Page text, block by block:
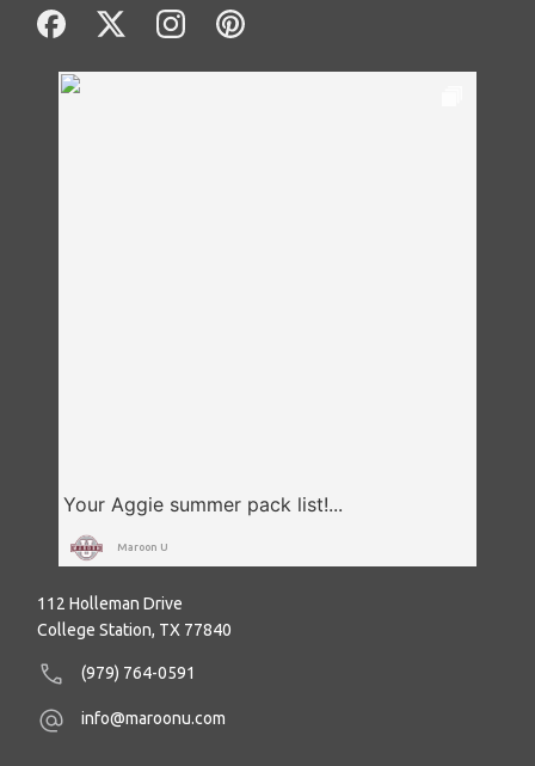
Maroon U
112 Holleman Drive
College Station, TX 77840
(979) 764-0591
info@maroonu.com